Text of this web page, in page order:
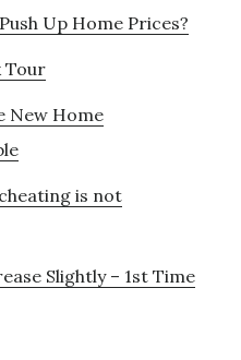
Up Home Prices?
Tour
New Home
is not
Slightly – 1st Time